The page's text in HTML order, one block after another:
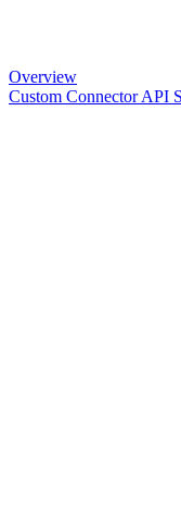
Overview
Custom Connector API